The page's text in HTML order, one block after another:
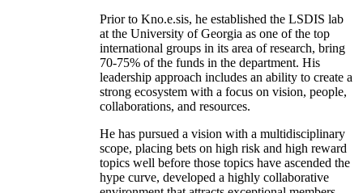
Prior to Kno.e.sis, he established the LSDIS lab
at the University of Georgia as one of the top
international groups in its area of research, bring
70-75% of the funds in the department. His
leadership approach includes an ability to create a
strong ecosystem with a focus on vision, people,
collaborations, and resources.
He has pursued a vision with a multidisciplinary
scope, placing bets on high risk and high reward
topics well before those topics have ascended the
hype curve, developed a highly collaborative